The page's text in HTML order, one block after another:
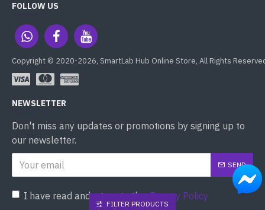
FOLLOW US
Copyright © 2020-2026, SmartLab Hub Online Store, All Rights
NEWSLETTER
Don't miss any updates or promotions by signing up to
our newsletter.
SEND
I have read and agree to thePrivacy Policy
FILTER PRODUCTS